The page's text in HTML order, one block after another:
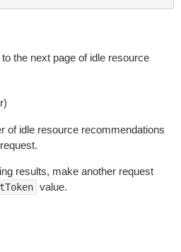
the next page of idle resource
of idle resource recommendations
results, make another request
value.